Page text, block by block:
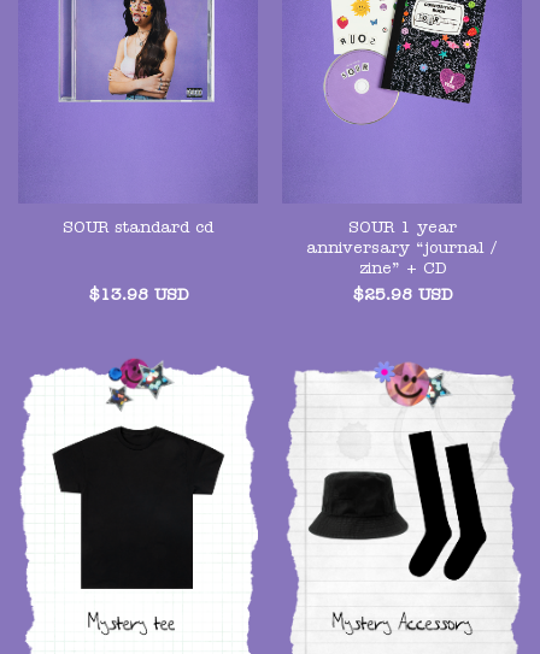
SOUR standard cd
$13.98 USD
SOUR 1 year
anniversary “journal /
zine” + CD
$25.98 USD